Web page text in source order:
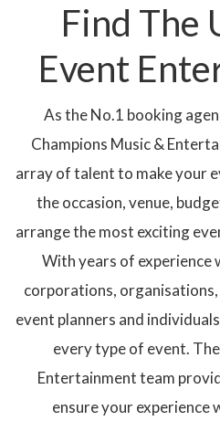
Find The
Event
As the No.1 booking
Champions Music &
array of talent to make your
the occasion, venue,
arrange the most exciting
With years of experience
corporations,
event planners and
every type of event.
Entertainment team
ensure your experience